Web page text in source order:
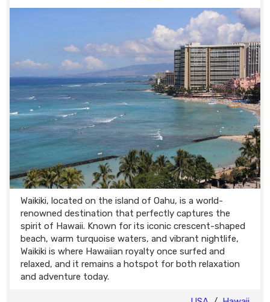
Waikiki, located on the island of Oahu, is a world-
renowned destination that perfectly captures the
spirit of Hawaii. Known for its iconic crescent-shaped
beach, warm turquoise waters, and vibrant nightlife,
Waikiki is where Hawaiian royalty once surfed and
relaxed, and it remains a hotspot for both relaxation
and adventure today.